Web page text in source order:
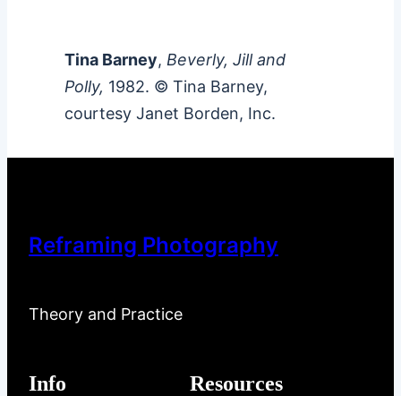
Tina Barney, Beverly, Jill and
Polly, 1982. © Tina Barney,
courtesy Janet Borden, Inc.
Reframing Photography
Theory and Practice
Info Resources